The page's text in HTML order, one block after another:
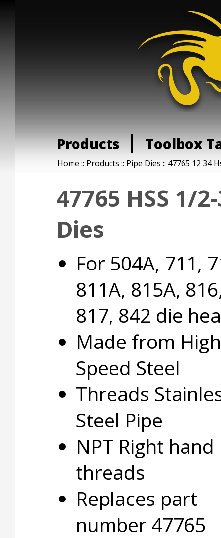
Products Toolbox
Home :: Products :: Pipe Dies :: 47765 12 34
47765 HSS 1/
Dies
For 504A, 711,
811A, 815A,
817, 842 die
Made from High
Speed Steel
Threads
Steel Pipe
NPT Right hand
threads
Replaces part
number 47765